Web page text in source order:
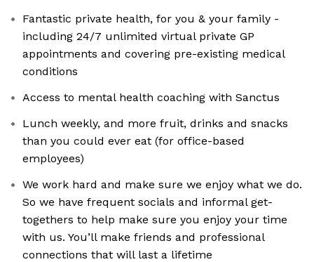
Fantastic private health, for you & your family -
including 24/7 unlimited virtual private GP
appointments and covering pre-existing medical
conditions
Access to mental health coaching with Sanctus
Lunch weekly, and more fruit, drinks and snacks
than you could ever eat (for office-based
employees)
We work hard and make sure we enjoy what we do.
So we have frequent socials and informal get-
togethers to help make sure you enjoy your time
with us. You’ll make friends and professional
connections that will last a lifetime